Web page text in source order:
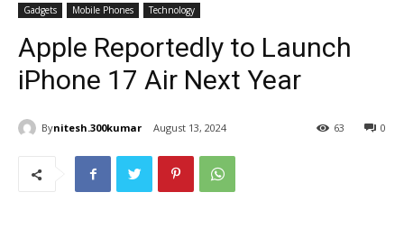
Gadgets Mobile Phones Technology
Apple Reportedly to Launch
iPhone 17 Air Next Year
Bynitesh.300kumar August 13, 2024 0
63